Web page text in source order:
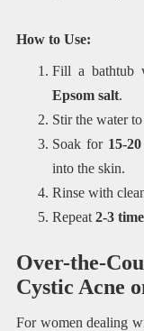
How to Use:
Fill a bathtub
Epsom salt.
Stir the water
Soak for 15-
into the skin.
Rinse with
Repeat 2-3
Over-the-
Cystic Acne
For women dealing